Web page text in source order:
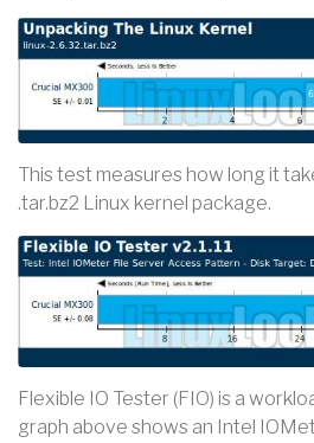
This test measures how long it
.tar.bz2 Linux kernel package.
Flexible IO Tester (FIO) is a
graph above shows an Intel